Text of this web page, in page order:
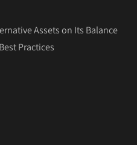
Assets on Its Balance
Practices